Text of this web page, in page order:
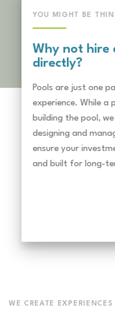
YOU MIGHT BE
Why not hire
directly?
Pools are just one
experience. While a
building the pool,
designing and
ensure your
and built for long-
WE CREATE